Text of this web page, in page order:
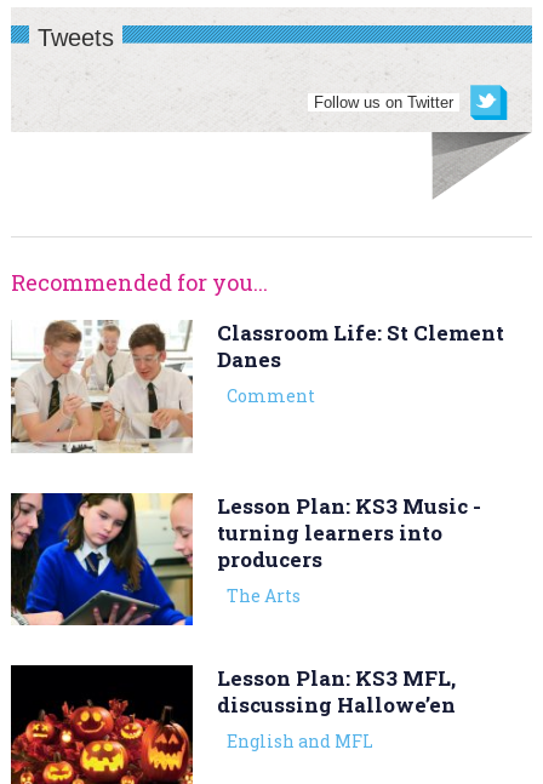
Tweets
Follow us on Twitter
Recommended for you...
Classroom Life: St Clement
Danes
Comment
Lesson Plan: KS3 Music -
turning learners into
producers
The Arts
Lesson Plan: KS3 MFL,
discussing Hallowe’en
English and MFL